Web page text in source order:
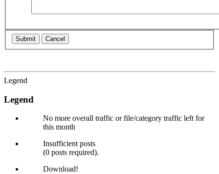
Legend
Legend
No more overall traffic or file/category traffic left for
this month
Insufficient posts
(0 posts required).
Download!